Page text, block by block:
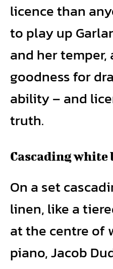
licence than
to play up
and her
goodness for
ability – and
truth.
Cascading white
On a set
linen, like a
at the centre of
piano, Jacob